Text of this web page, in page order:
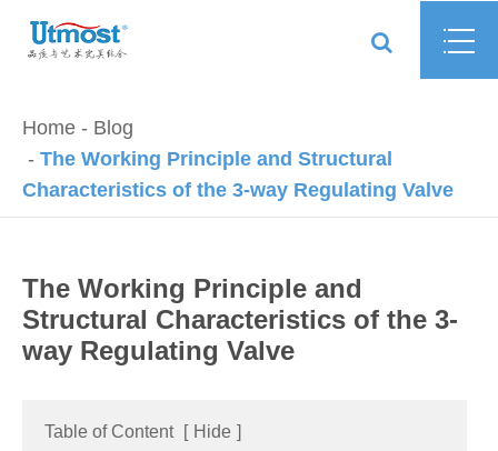
Home
Blog
The Working Principle and Structural
Characteristics of the 3-way Regulating Valve
The Working Principle and
Structural Characteristics of the 3-
way Regulating Valve
Table of Content [ Hide ]